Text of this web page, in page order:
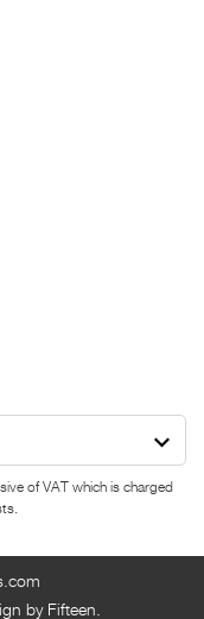
of VAT which is charged
by Fifteen.